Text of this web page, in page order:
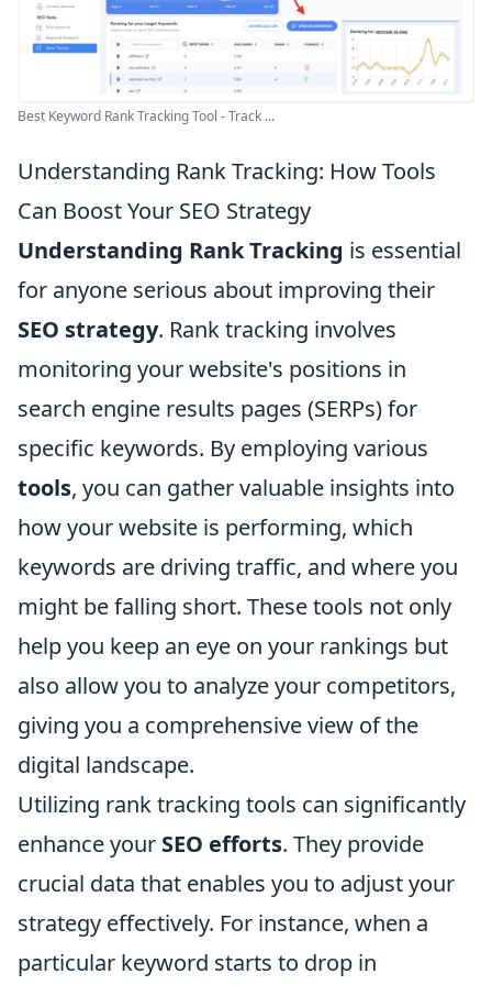
Best Keyword Rank Tracking Tool - Track ...
Understanding Rank Tracking: How Tools
Can Boost Your SEO Strategy
Understanding Rank Tracking is essential
for anyone serious about improving their
SEO strategy. Rank tracking involves
monitoring your website's positions in
search engine results pages (SERPs) for
specific keywords. By employing various
tools, you can gather valuable insights into
how your website is performing, which
keywords are driving traffic, and where you
might be falling short. These tools not only
help you keep an eye on your rankings but
also allow you to analyze your competitors,
giving you a comprehensive view of the
digital landscape.
Utilizing rank tracking tools can significantly
enhance your SEO efforts. They provide
crucial data that enables you to adjust your
strategy effectively. For instance, when a
particular keyword starts to drop in